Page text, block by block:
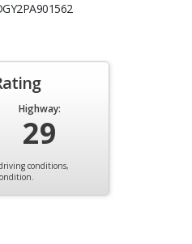
Highway:
29
conditions,